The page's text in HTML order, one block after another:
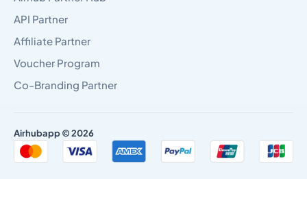
API Partner
Affiliate Partner
Voucher Program
Co-Branding Partner
Airhubapp © 2026